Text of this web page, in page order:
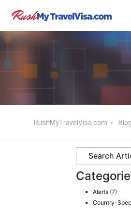
RushMyTravelVisa.com Blog
Alerts (7)
Country-